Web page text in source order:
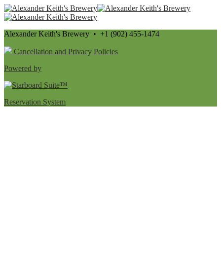
Alexander Keith's Brewery • +1 (902) 455-1474
Cancellation and Privacy Policies
Powered by
Reservation System